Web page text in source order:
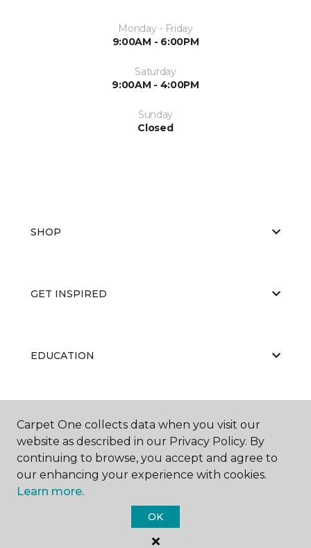
Monday - Friday
9:00AM - 6:00PM
Saturday
9:00AM - 4:00PM
Sunday
Closed
SHOP
GET INSPIRED
EDUCATION
ABOUT US
Carpet One Floor & Home.
All Rights Reserved
Carpet One collects data when you visit our
website as described in our Privacy Policy. By
continuing to browse, you accept and agree to
our enhancing your experience with cookies.
Learn more.
OK